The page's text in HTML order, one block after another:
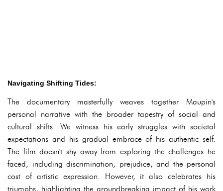
Navigating Shifting Tides:
The documentary masterfully weaves together Maupin's
personal narrative with the broader tapestry of social and
cultural shifts. We witness his early struggles with societal
expectations and his gradual embrace of his authentic self.
The film doesn't shy away from exploring the challenges he
faced, including discrimination, prejudice, and the personal
cost of artistic expression. However, it also celebrates his
triumphs, highlighting the groundbreaking impact of his work